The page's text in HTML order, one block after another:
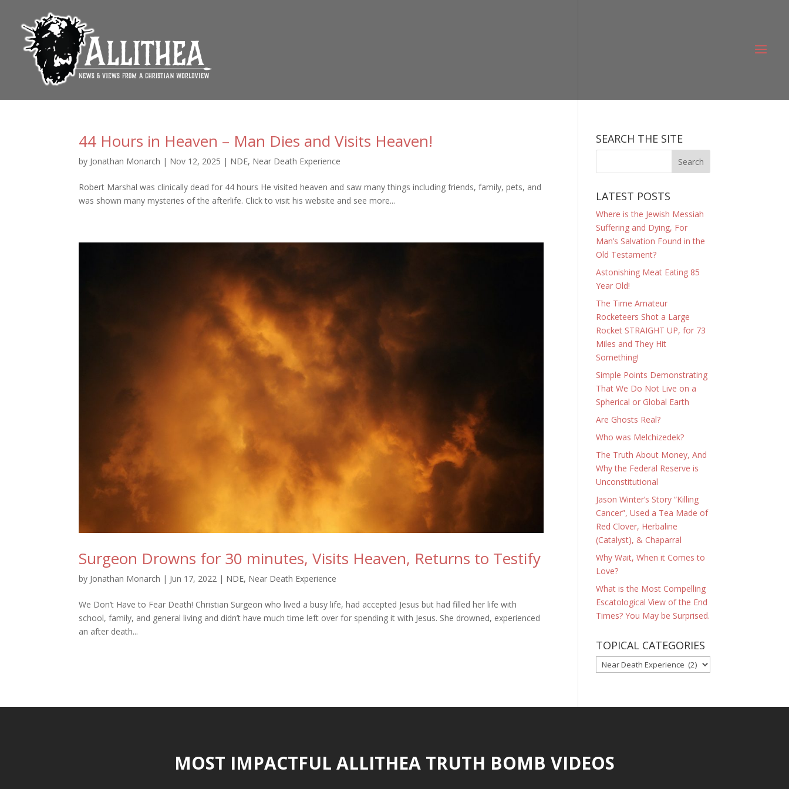
44 Hours in Heaven – Man Dies and Visits Heaven!
by Jonathan Monarch | Nov 12, 2025 | NDE, Near Death Experience
Robert Marshal was clinically dead for 44 hours He visited heaven and saw many things including friends, family, pets, and
was shown many mysteries of the afterlife. Click to visit his website and see more...
Surgeon Drowns for 30 minutes, Visits Heaven, Returns to Testify
by Jonathan Monarch | Jun 17, 2022 | NDE, Near Death Experience
We Don’t Have to Fear Death! Christian Surgeon who lived a busy life, had accepted Jesus but had filled her life with
school, family, and general living and didn’t have much time left over for spending it with Jesus. She drowned, experienced
an after death...
SEARCH THE SITE
LATEST POSTS
Where is the Jewish Messiah
Suffering and Dying, For
Man’s Salvation Found in the
Old Testament?
Astonishing Meat Eating 85
Year Old!
The Time Amateur
Rocketeers Shot a Large
Rocket STRAIGHT UP, for 73
Miles and They Hit
Something!
Simple Points Demonstrating
That We Do Not Live on a
Spherical or Global Earth
Are Ghosts Real?
Who was Melchizedek?
The Truth About Money, And
Why the Federal Reserve is
Unconstitutional
Jason Winter’s Story “Killing
Cancer”, Used a Tea Made of
Red Clover, Herbaline
(Catalyst), & Chaparral
Why Wait, When it Comes to
Love?
What is the Most Compelling
Escatological View of the End
Times? You May be Surprised.
TOPICAL CATEGORIES
TOPICAL
CATEGORIES
MOST IMPACTFUL ALLITHEA TRUTH BOMB VIDEOS